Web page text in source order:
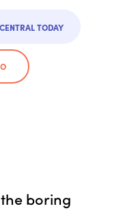
CENTRAL TODAY
boring